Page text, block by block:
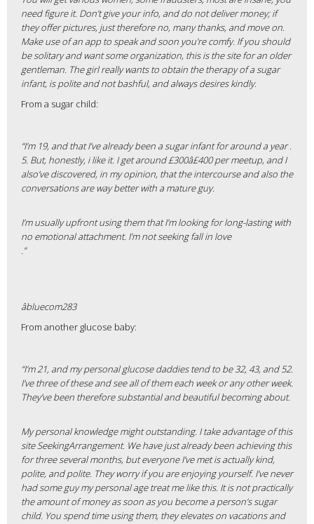
need figure it. Don’t give your info, and do not deliver money; if
they offer pictures, just therefore no, many thanks, and move on.
Make use of an app to speak and soon you’re comfy. If you should
be solitary and want some organization, this is the site for an older
gentleman. The girl really wants to obtain the therapy of a sugar
infant, is polite and not bashful, and always desires kindly.
From a sugar child:
“I’m 19, and that I’ve already been a sugar infant for around a year .
5. But, honestly, i like it. I get around £300â£400 per meetup, and I
also’ve discovered, in my opinion, that the intercourse and also the
conversations are way better with a mature guy.
I’m usually upfront using them that I’m looking for long-lasting with
no emotional attachment. I’m not seeking fall in love
.”
âbluecom283
From another glucose baby:
“I’m 21, and my personal glucose daddies tend to be 32, 43, and 52.
I’ve three of these and see all of them each week or any other week.
They’ve been therefore substantial and beautiful becoming about.
My personal knowledge might outstanding. I take advantage of this
site SeekingArrangement. We have just already been achieving this
for three several months, but everyone I’ve met is actually kind,
polite, and polite. They worry if you are enjoying yourself. I’ve never
had some guy my personal age treat me like this. It is not practically
the amount of money as soon as you become a person’s sugar
child. You spend time using them, they elevates on vacations and